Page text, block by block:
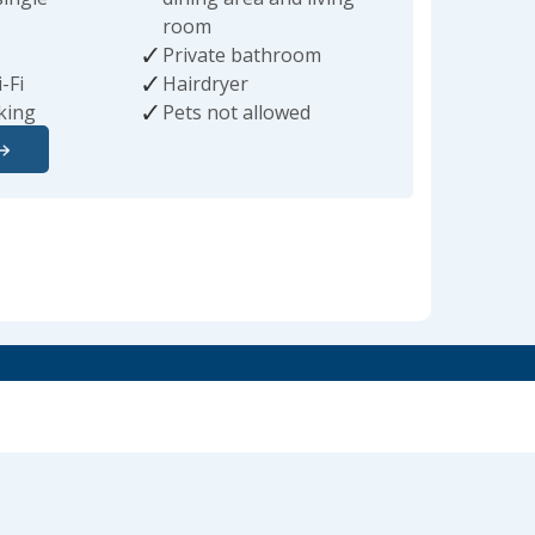
room
Private bathroom
Fi
Hairdryer
Pets not allowed